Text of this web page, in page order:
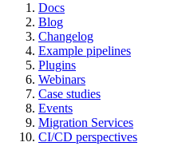
Docs
Blog
Changelog
Example pipelines
Plugins
Webinars
Case studies
Events
Migration Services
CI/CD perspectives